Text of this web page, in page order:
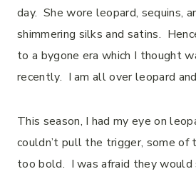
day. She wore leopard, sequins,
shimmering silks and satins.
to a bygone era which I thought
recently. I am all over leopard
This season, I had my eye on
couldn’t pull the trigger, some of
too bold. I was afraid they